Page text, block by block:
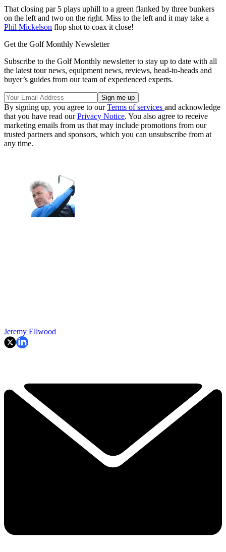
That closing par 5 plays uphill to a green flanked by three bunkers
on the left and two on the right. Miss to the left and it may take a
Phil Mickelson flop shot to coax it close!
Get the Golf Monthly Newsletter
Subscribe to the Golf Monthly newsletter to stay up to date with all
the latest tour news, equipment news, reviews, head-to-heads and
buyer’s guides from our team of experienced experts.
By signing up, you agree to ourTerms of services and acknowledge
that you have read ourPrivacy Notice. You also agree to receive
marketing emails from us that may include promotions from our
trusted partners and sponsors, which you can unsubscribe from at
any time.
Jeremy Ellwood